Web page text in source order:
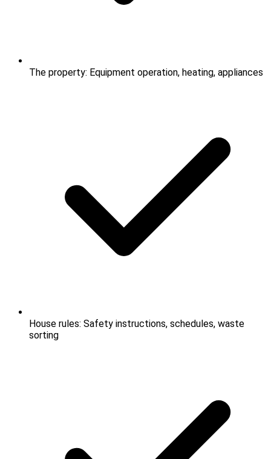
The property: Equipment operation, heating, appliances
House rules: Safety instructions, schedules, waste
sorting